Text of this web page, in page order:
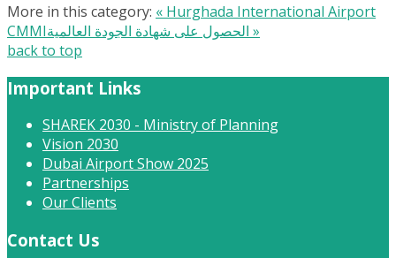
More in this category: « Hurghada International Airport
CMMIالحصول على شهادة الجودة العالمية »
back to top
Important Links
SHAREK 2030 - Ministry of Planning
Vision 2030
Dubai Airport Show 2025
Partnerships
Our Clients
Contact Us